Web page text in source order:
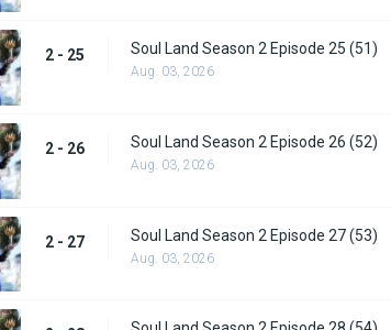
2 - 25 Soul Land Season 2 Episode 25 (51)
Aug. 03, 2026
2 - 26 Soul Land Season 2 Episode 26 (52)
Aug. 03, 2026
2 - 27 Soul Land Season 2 Episode 27 (53)
Aug. 03, 2026